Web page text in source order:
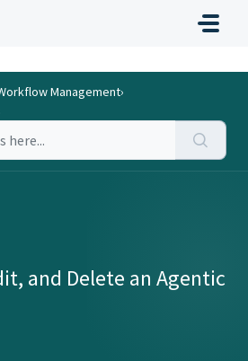
Management›
and Delete an Agentic